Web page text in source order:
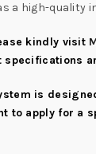
a high-
kindly visit
is
to apply for a